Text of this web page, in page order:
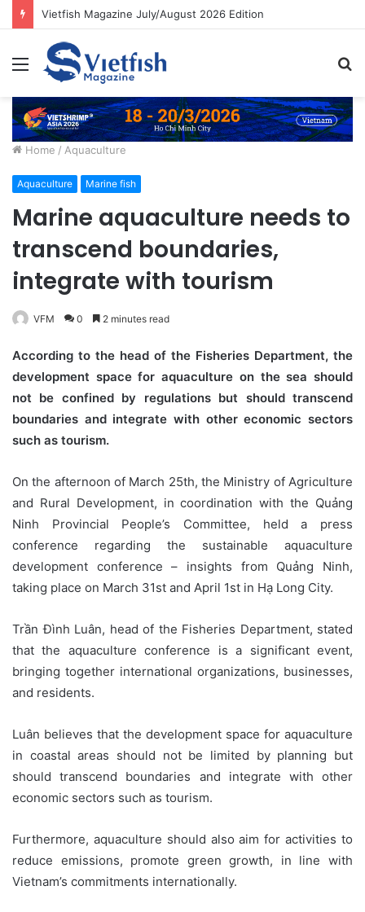
Vietfish Magazine July/August 2026 Edition
Menu
Home / Aquaculture
Aquaculture Marine fish
Marine aquaculture needs to
transcend boundaries,
integrate with tourism
VFM 0 2 minutes read
According to the head of the Fisheries Department, the
development space for aquaculture on the sea should
not be confined by regulations but should transcend
boundaries and integrate with other economic sectors
such as tourism.
On the afternoon of March 25th, the Ministry of Agriculture
and Rural Development, in coordination with the Quảng
Ninh Provincial People’s Committee, held a press
conference regarding the sustainable aquaculture
development conference – insights from Quảng Ninh,
taking place on March 31st and April 1st in Hạ Long City.
Trần Đình Luân, head of the Fisheries Department, stated
that the aquaculture conference is a significant event,
bringing together international organizations, businesses,
and residents.
Luân believes that the development space for aquaculture
in coastal areas should not be limited by planning but
should transcend boundaries and integrate with other
economic sectors such as tourism.
Furthermore, aquaculture should also aim for activities to
reduce emissions, promote green growth, in line with
Vietnam’s commitments internationally.